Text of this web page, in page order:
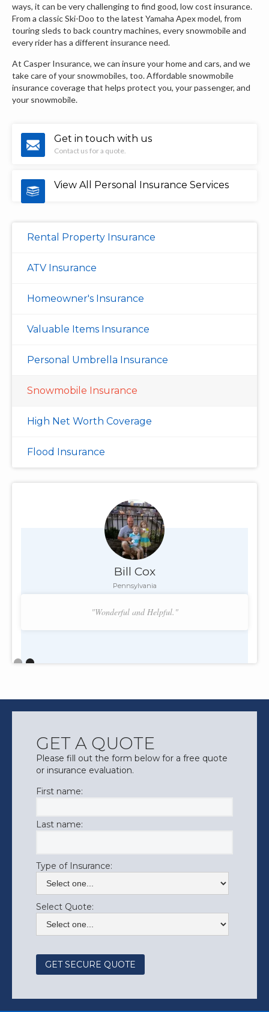
ways, it can be very challenging to find good, low cost insurance.
From a classic Ski-Doo to the latest Yamaha Apex model, from
touring sleds to back country machines, every snowmobile and
every rider has a different insurance need.
At Casper Insurance, we can insure your home and cars, and we
take care of your snowmobiles, too. Affordable snowmobile
insurance coverage that helps protect you, your passenger, and
your snowmobile.
Get in touch with us
Contact us for a quote.
View All Personal Insurance Services
Rental Property Insurance
ATV Insurance
Homeowner's Insurance
Valuable Items Insurance
Personal Umbrella Insurance
Snowmobile Insurance
High Net Worth Coverage
Flood Insurance
Bill Cox
Pennsylvania
"Wonderful and Helpful."
GET A QUOTE
Please fill out the form below for a free quote
or insurance evaluation.
First name:
Last name:
Type of Insurance:
Select Quote: